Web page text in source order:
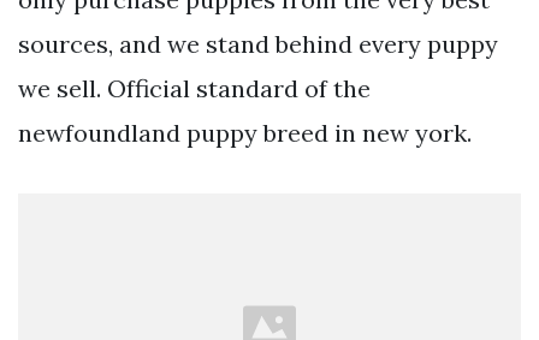
sources, and we stand behind every puppy
we sell. Official standard of the
newfoundland puppy breed in new york.